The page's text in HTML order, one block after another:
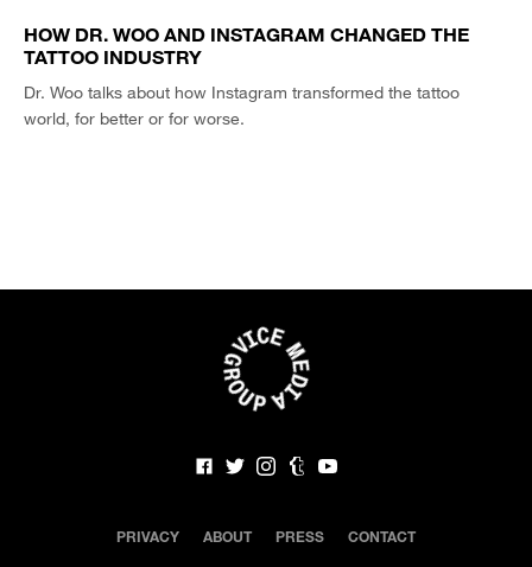
HOW DR. WOO AND INSTAGRAM CHANGED THE
TATTOO INDUSTRY
Dr. Woo talks about how Instagram transformed the tattoo
world, for better or for worse.
PRIVACY ABOUT PRESS CONTACT